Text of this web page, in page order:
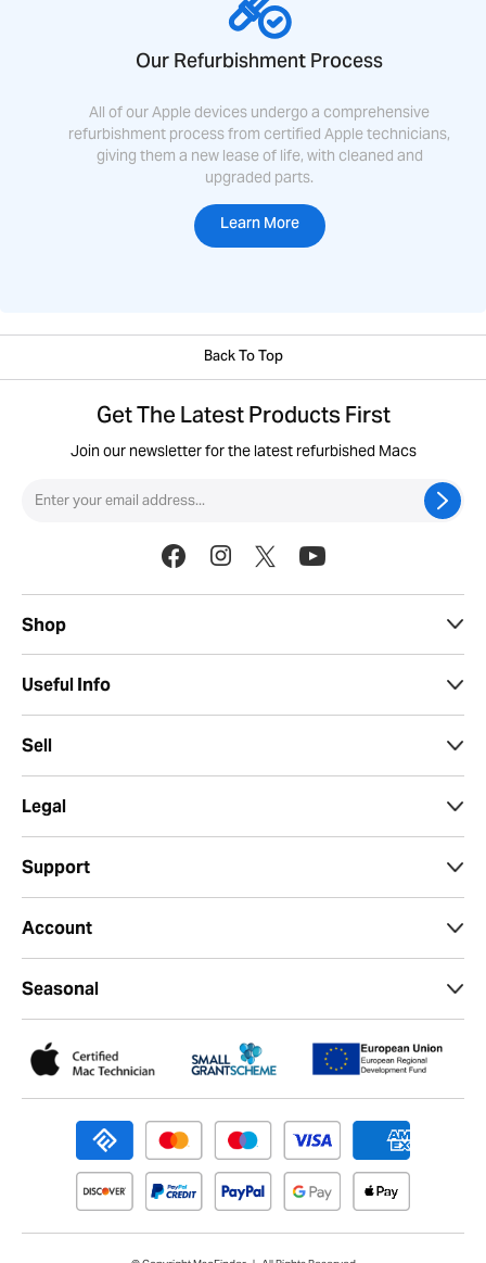
Our Refurbishment Process
All of our Apple devices undergo a comprehensive
refurbishment process from certified Apple technicians,
giving them a new lease of life, with cleaned and
upgraded parts.
Learn More
Back To Top
Get The Latest Products First
Join our newsletter for the latest refurbished Macs
Shop
Useful Info
Sell
Legal
Support
Account
Seasonal